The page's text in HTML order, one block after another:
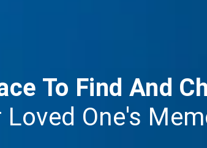
To Find And
Loved One's